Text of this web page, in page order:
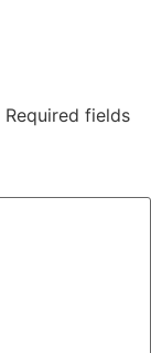
Required fields